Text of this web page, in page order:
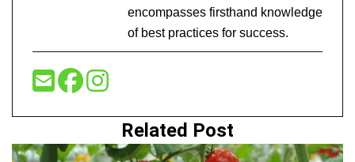
encompasses firsthand knowledge
of best practices for success.
Related Post